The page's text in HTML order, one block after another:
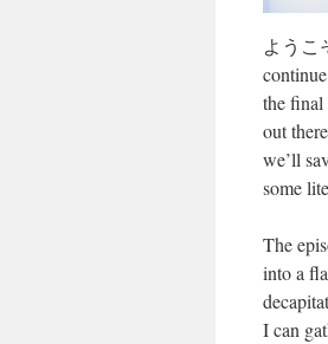
ようこ
the final
out
we’ll
some
The
into a
I can